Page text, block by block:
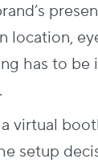
location,
has to be
virtual
setup